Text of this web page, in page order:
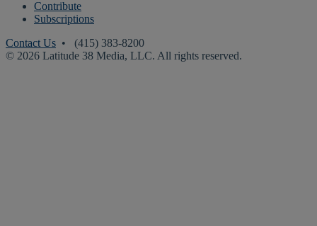
Contribute
Subscriptions
Contact Us • (415) 383-8200
© 2026 Latitude 38 Media, LLC. All rights reserved.